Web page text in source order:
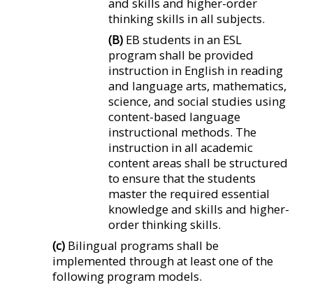
thinking skills in all subjects.
(B) EB students in an ESL
program shall be provided
instruction in English in reading
and language arts, mathematics,
science, and social studies using
content-based language
instructional methods. The
instruction in all academic
content areas shall be structured
to ensure that the students
master the required essential
knowledge and skills and higher-
order thinking skills.
(c) Bilingual programs shall be
implemented through at least one of the
following program models.